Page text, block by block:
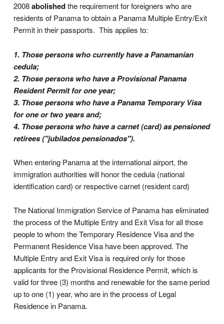
2008abolishedthe requirement for foreigners who are
residents of Panama to obtain a Panama Multiple Entry/Exit
Permit in their passports. This applies to:
1. Those persons who currently have a Panamanian
cedula;
2. Those persons who have a Provisional Panama
Resident Permit for one year;
3. Those persons who have a Panama Temporary Visa
for one or two years and;
4. Those persons who have a carnet (card) as pensioned
retirees ("jubilados pensionados").
When entering Panama at the international airport, the
immigration authorities will honor the cedula (national
identification card) or respective carnet (resident card)
The National Immigration Service of Panama has eliminated
the process of the Multiple Entry and Exit Visa for all those
people to whom the Temporary Residence Visa and the
Permanent Residence Visa have been approved. The
Multiple Entry and Exit Visa is required only for those
applicants for the Provisional Residence Permit, which is
valid for three (3) months and renewable for the same period
up to one (1) year, who are in the process of Legal
Residence in Panama.